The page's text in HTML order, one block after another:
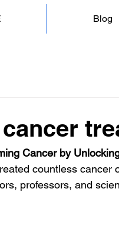
Blog
Cancer by
countless cancer
professors, and